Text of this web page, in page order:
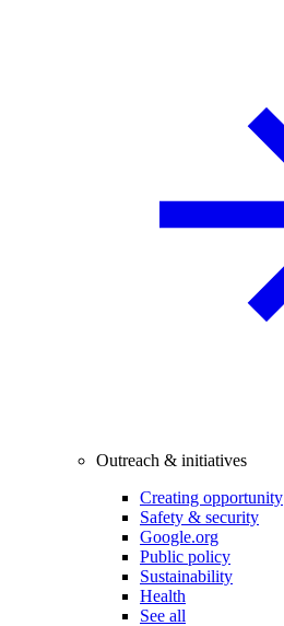
Outreach & initiatives
Creating opportunity
Safety & security
Google.org
Public policy
Sustainability
Health
See all